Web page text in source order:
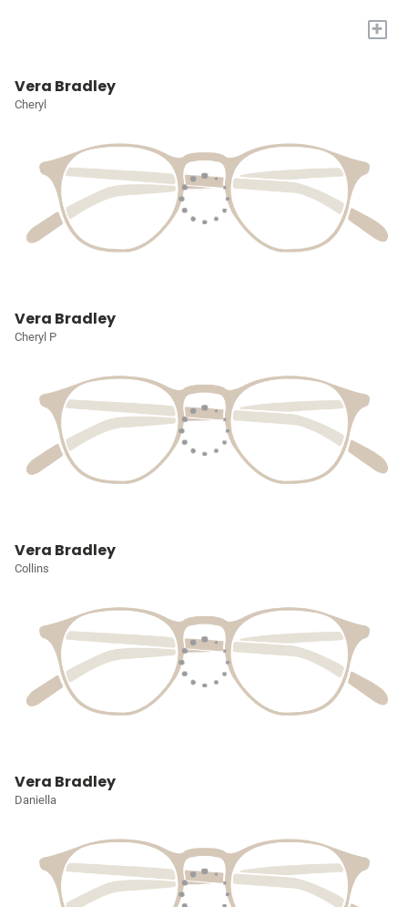
+
Vera Bradley
Cheryl
Vera Bradley
Cheryl P
Vera Bradley
Collins
Vera Bradley
Daniella